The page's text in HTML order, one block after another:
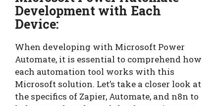
Development with Each
Device:
When developing with Microsoft Power
Automate, it is essential to comprehend how
each automation tool works with this
Microsoft solution. Let’s take a closer look at
the specifics of Zapier, Automate, and n8n to